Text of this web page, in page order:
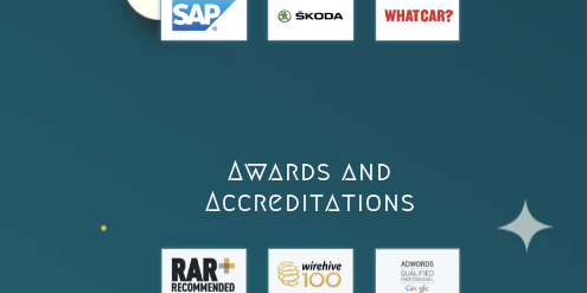
Awards and
Accreditations